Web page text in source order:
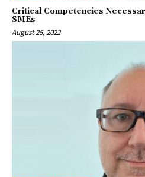
Critical Competencies
SMEs
August 25, 2022